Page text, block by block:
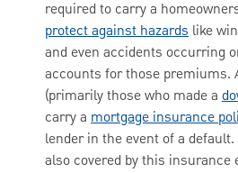
required to carry a
protect against hazards like
and even accidents occurring
accounts for those premiums.
(primarily those who made a
carry a mortgage insurance
lender in the event of a
also covered by this insurance